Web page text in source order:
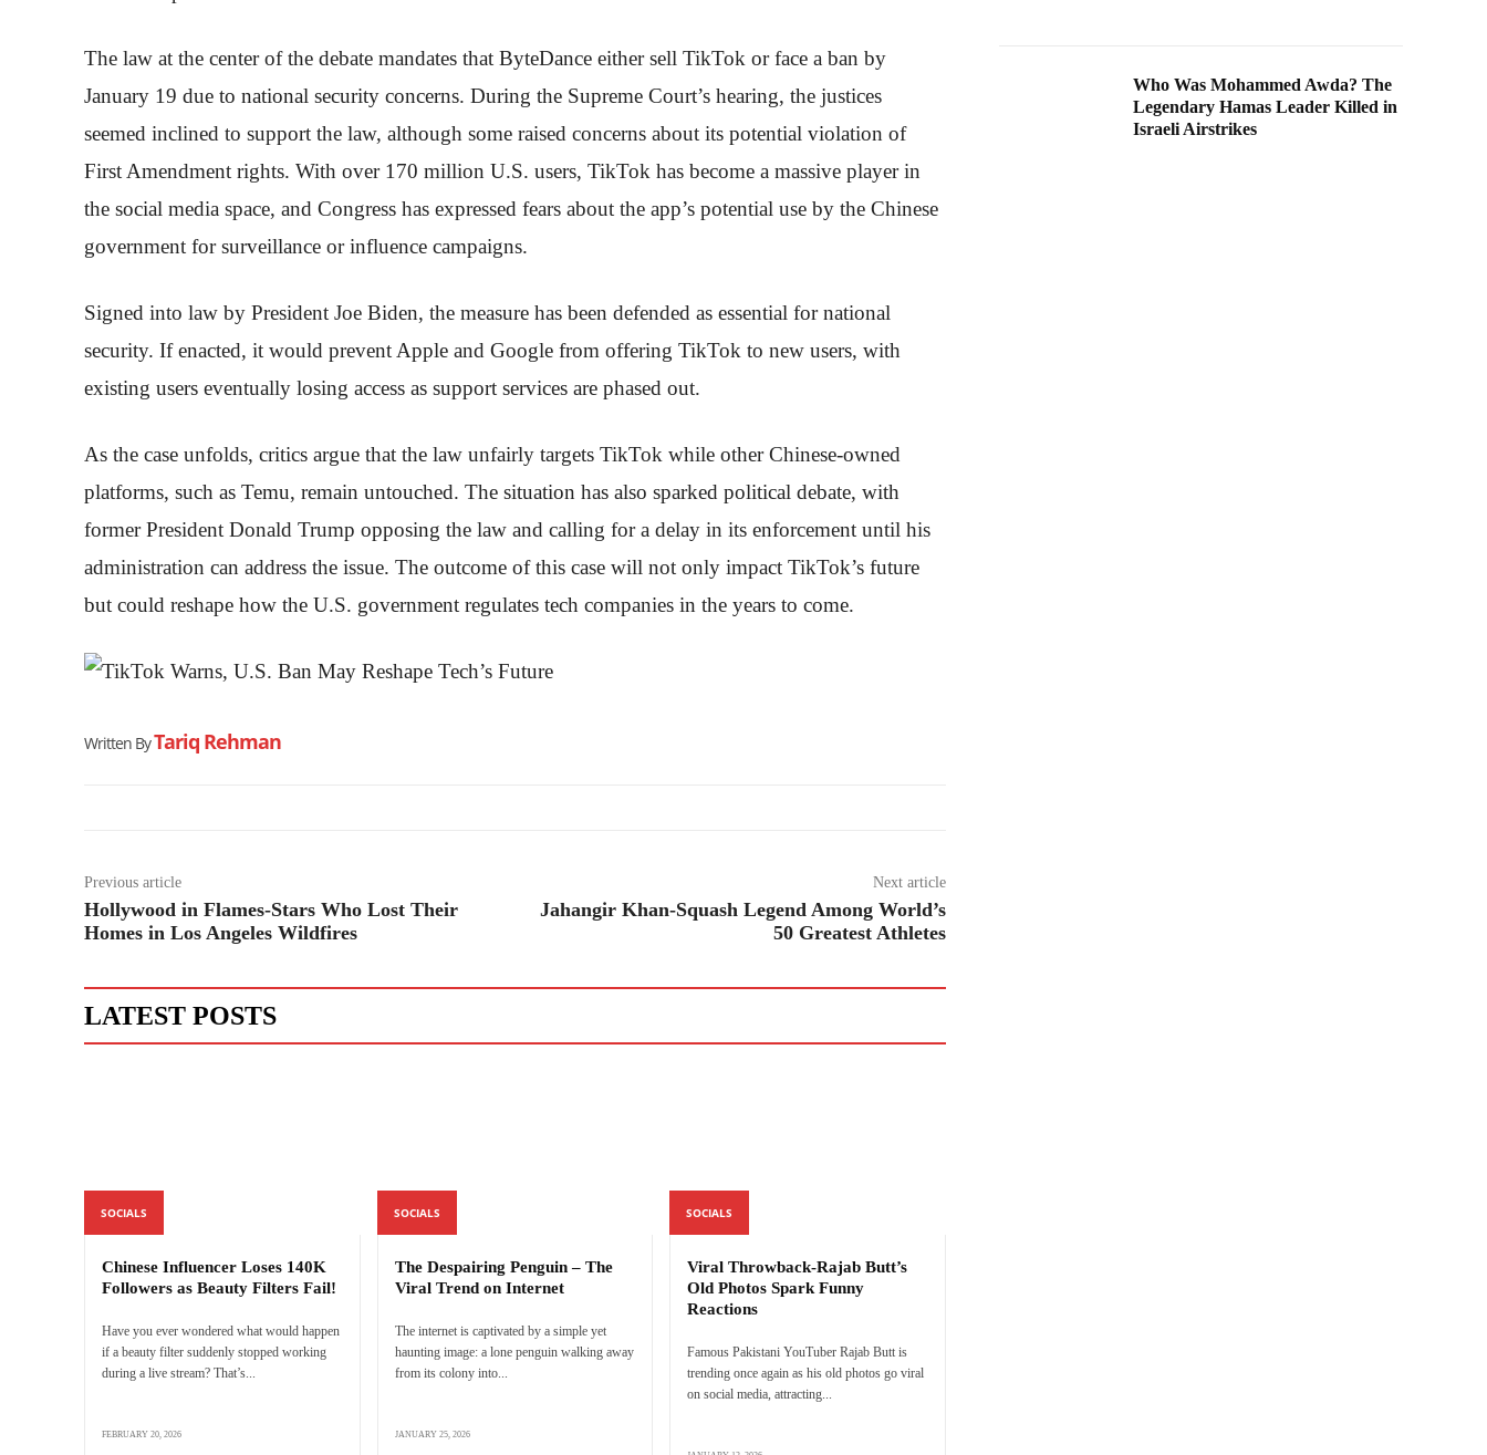
The law at the center of the debate mandates that ByteDance either sell TikTok or face a ban by
January 19 due to national security concerns. During the Supreme Court’s hearing, the justices
seemed inclined to support the law, although some raised concerns about its potential violation of
First Amendment rights. With over 170 million U.S. users, TikTok has become a massive player in
the social media space, and Congress has expressed fears about the app’s potential use by the Chinese
government for surveillance or influence campaigns.
Signed into law by President Joe Biden, the measure has been defended as essential for national
security. If enacted, it would prevent Apple and Google from offering TikTok to new users, with
existing users eventually losing access as support services are phased out.
As the case unfolds, critics argue that the law unfairly targets TikTok while other Chinese-owned
platforms, such as Temu, remain untouched. The situation has also sparked political debate, with
former President Donald Trump opposing the law and calling for a delay in its enforcement until his
administration can address the issue. The outcome of this case will not only impact TikTok’s future
but could reshape how the U.S. government regulates tech companies in the years to come.
Written ByTariq Rehman
Previous article
Hollywood in Flames-Stars Who Lost Their
Homes in Los Angeles Wildfires
Next article
Jahangir Khan-Squash Legend Among World’s
50 Greatest Athletes
LATEST POSTS
SOCIALS
Chinese Influencer Loses 140K
Followers as Beauty Filters Fail!
Have you ever wondered what would happen
if a beauty filter suddenly stopped working
during a live stream? That’s...
FEBRUARY 20, 2026
SOCIALS
The Despairing Penguin – The
Viral Trend on Internet
The internet is captivated by a simple yet
haunting image: a lone penguin walking away
from its colony into...
JANUARY 25, 2026
SOCIALS
Viral Throwback-Rajab Butt’s
Old Photos Spark Funny
Reactions
Famous Pakistani YouTuber Rajab Butt is
trending once again as his old photos go viral
on social media, attracting...
Who Was Mohammed Awda? The
Legendary Hamas Leader Killed in
Israeli Airstrikes